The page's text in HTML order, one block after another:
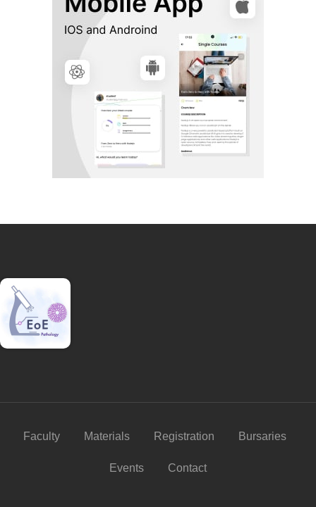
Faculty Materials Registration Bursaries
Events Contact